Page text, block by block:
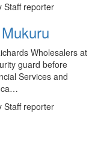
reporter
Wholesalers at
guard before
Services and
ca…
reporter